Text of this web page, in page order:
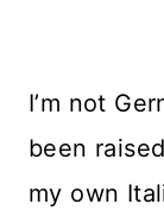
I’m not
been
my own